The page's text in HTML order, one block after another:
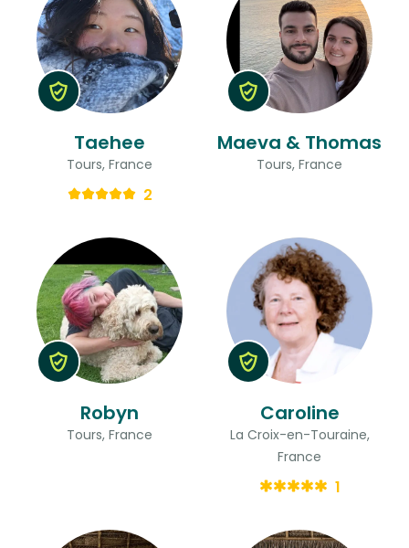
Taehee
Tours, France
2
Maeva & Thomas
Tours, France
Robyn
Tours, France
Caroline
La Croix-en-Touraine,
France
1